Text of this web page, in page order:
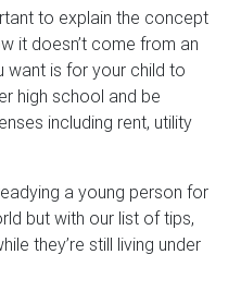
to explain the concept
it doesn’t come from an
want is for your child to
high school and be
including rent, utility
a young person for
but with our list of tips,
they’re still living under